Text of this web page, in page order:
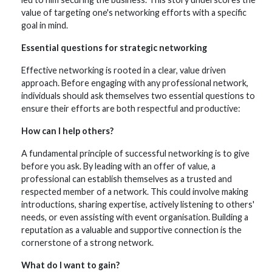
value of targeting one's networking efforts with a specific
goal in mind.
Essential questions for strategic networking
Effective networking is rooted in a clear, value driven
approach. Before engaging with any professional network,
individuals should ask themselves two essential questions to
ensure their efforts are both respectful and productive:
How can I help others?
A fundamental principle of successful networking is to give
before you ask. By leading with an offer of value, a
professional can establish themselves as a trusted and
respected member of a network. This could involve making
introductions, sharing expertise, actively listening to others'
needs, or even assisting with event organisation. Building a
reputation as a valuable and supportive connection is the
cornerstone of a strong network.
What do I want to gain?